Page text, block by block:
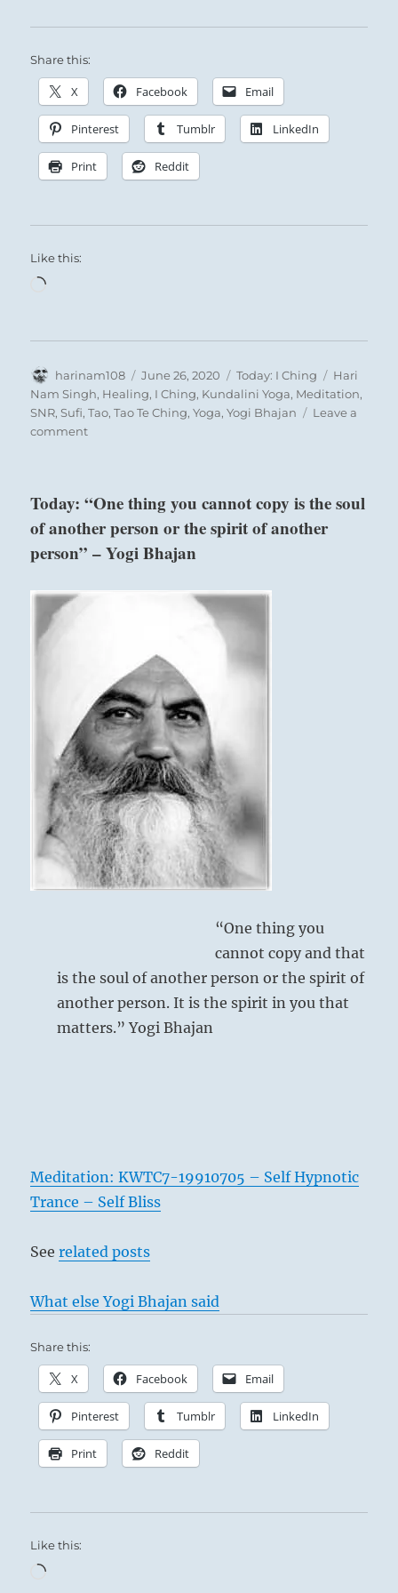
Share this:
X Facebook Email
Pinterest Tumblr LinkedIn
Print Reddit
Like this:
Loading…
Author
harinam108
Posted
on
June 26, 2020 Categories
Today: I Ching Tags
Hari
Nam Singh, Healing, I Ching, Kundalini Yoga, Meditation,
SNR,Sufi,Tao,Tao Te Ching,Yoga,Yogi Bhajan
Leave a
commenton
ill
equipped
move
advance.
Seek
expert
help
or
develop
the
necessary
skills.”
–
from
Today: “One thing you cannot copy is the soul
of another person or the spirit of another
person” – Yogi Bhajan
“One thing you
cannot copy and that
is the soul of another person or the spirit of
another person. It is the spirit in you that
matters.” Yogi Bhajan
Meditation: KWTC7-19910705 – Self Hypnotic
Trance – Self Bliss
Seerelated posts
What else Yogi Bhajan said
Share this:
X Facebook Email
Pinterest Tumblr LinkedIn
Print Reddit
Like this:
Loading…